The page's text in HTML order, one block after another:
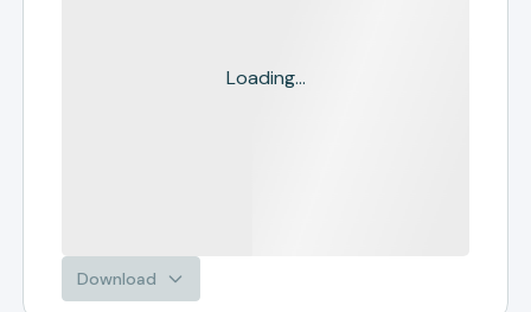
Loading...
Download